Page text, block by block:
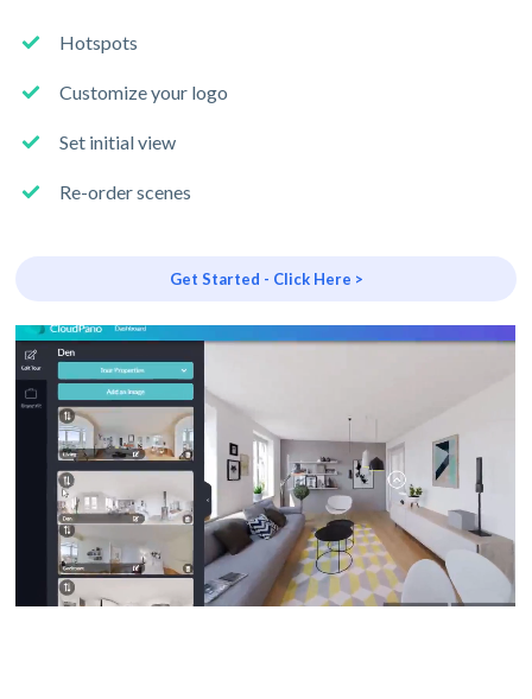
Hotspots
Customize your logo
Set initial view
Re-order scenes
Get Started - Click Here >